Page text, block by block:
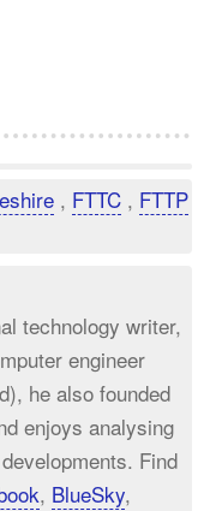
, FTTC , FTTP
technology writer,
engineer
he also founded
enjoys analysing
Find
, BlueSky,